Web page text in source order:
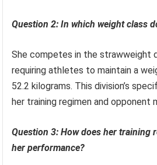
Question 2: In which weight class
She competes in the strawweight
requiring athletes to maintain a
52.2 kilograms. This division’s
her training regimen and opponent
Question 3: How does her training
her performance?